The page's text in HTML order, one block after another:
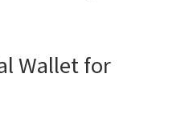
Wallet for